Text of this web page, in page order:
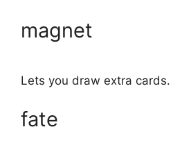
magnet
Lets you draw extra cards.
fate